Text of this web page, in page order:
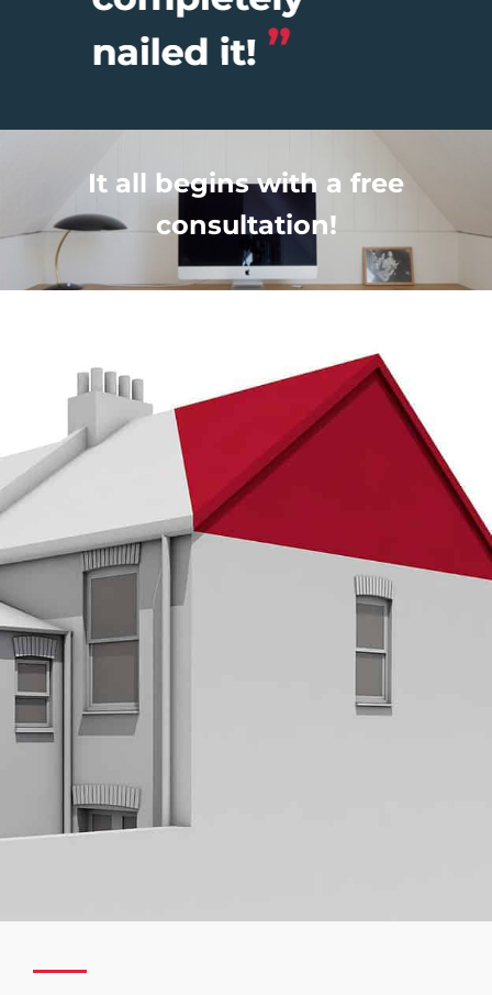
It all begins with a free
consultation!